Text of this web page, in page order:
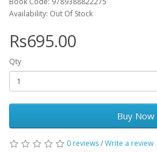
Availability: Out Of Stock
Rs695.00
Qty
Buy Now
0 reviews/Write a review